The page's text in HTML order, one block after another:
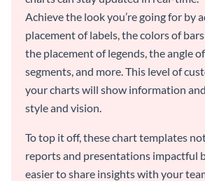
Achieve the look you’re going for by
placement of labels, the colors of
the placement of legends, the angle
segments, and more. This level of
your charts will show information
style and vision.
To top it off, these chart templates
reports and presentations impactful
easier to share insights with your